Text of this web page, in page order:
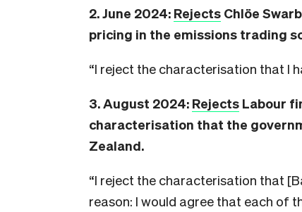
2. June 2024: Rejects Chlöe
pricing in the emissions trading
“I reject the characterisation that I
3. August 2024: Rejects Labour
characterisation that the
Zealand.
“I reject the characterisation that
reason: I would agree that each of